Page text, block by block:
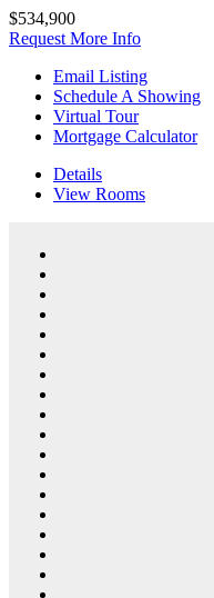
$534,900
Request More Info
Email Listing
Schedule A Showing
Virtual Tour
Mortgage Calculator
Details
View Rooms